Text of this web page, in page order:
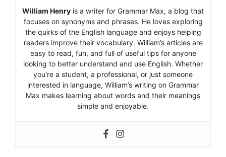
William Henry is a writer for Grammar Max, a blog that
focuses on synonyms and phrases. He loves exploring
the quirks of the English language and enjoys helping
readers improve their vocabulary. William’s articles are
easy to read, fun, and full of useful tips for anyone
looking to better understand and use English. Whether
you’re a student, a professional, or just someone
interested in language, William’s writing on Grammar
Max makes learning about words and their meanings
simple and enjoyable.